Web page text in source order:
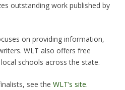
outstanding work published by
on providing information,
WLT also offers free
schools across the state.
see the WLT’s site.